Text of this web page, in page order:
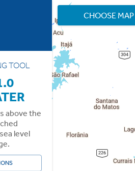
TOOL
above the
level
CHOOSE MAP